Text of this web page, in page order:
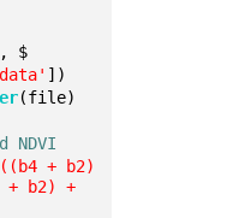
$
])
(file)
NDVI
+ b2)
b2) +